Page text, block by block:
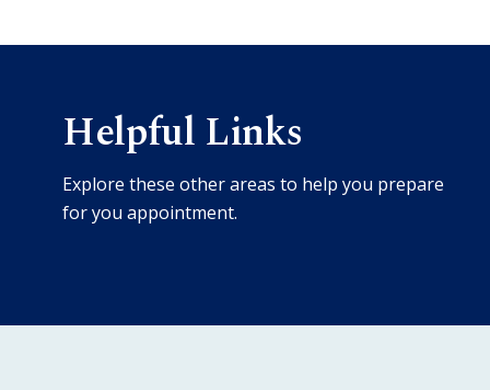
Helpful Links
Explore these other areas to help you prepare
for you appointment.